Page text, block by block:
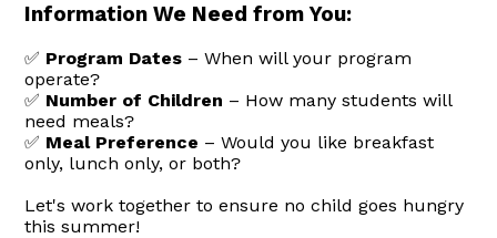
Information We Need from You:
✅ Program Dates – When will your program
operate?
✅ Number of Children – How many students will
need meals?
✅ Meal Preference – Would you like breakfast
only, lunch only, or both?
Let's work together to ensure no child goes hungry
this summer!